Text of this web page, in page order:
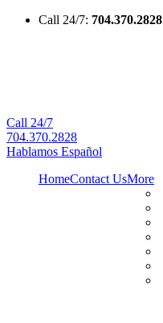
Call 24/7: 704.370.2828
Call 24/7
704.370.2828
Hablamos Español
HomeContact UsMore